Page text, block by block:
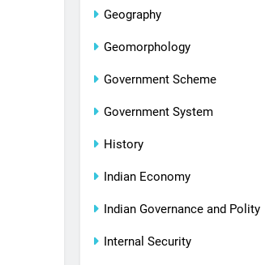
Geography
Geomorphology
Government Scheme
Government System
History
Indian Economy
Indian Governance and Polity
Internal Security